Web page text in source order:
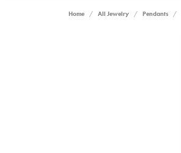
Home All Jewelry Pendants